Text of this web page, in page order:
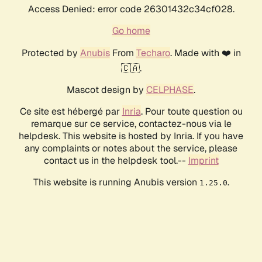
Access Denied: error code 26301432c34cf028.
Go home
Protected by AnubisFrom Techaro. Made with ❤️ in
🇨🇦.
Mascot design by CELPHASE.
Ce site est hébergé par Inria. Pour toute question ou
remarque sur ce service, contactez-nous via le
helpdesk. This website is hosted by Inria. If you have
any complaints or notes about the service, please
contact us in the helpdesk tool.-- Imprint
This website is running Anubis version 1.25.0.